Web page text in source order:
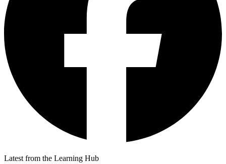
Latest from the Learning Hub